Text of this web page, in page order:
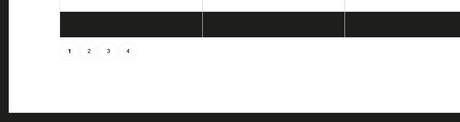
1 2 3 4